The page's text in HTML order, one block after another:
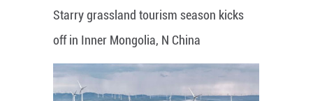
Starry grassland tourism season kicks
off in Inner Mongolia, N China